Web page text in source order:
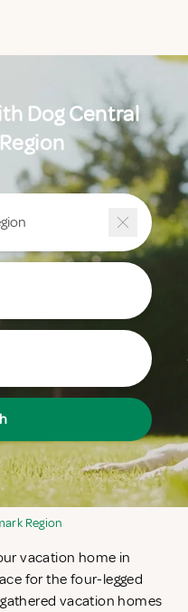
Dog Central
Region
vacation home in
for the four-legged
vacation homes